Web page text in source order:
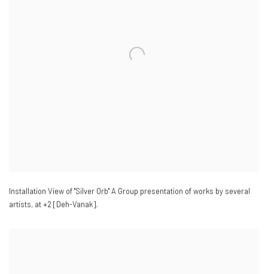
Installation View of "Silver Orb" A Group presentation of works by several
artists, at +2 [Deh-Vanak].